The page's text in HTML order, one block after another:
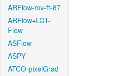
ARFlow-mv-ft-87
ARFlow+LCT-
Flow
ASFlow
ASPY
ATCO-pixelGrad